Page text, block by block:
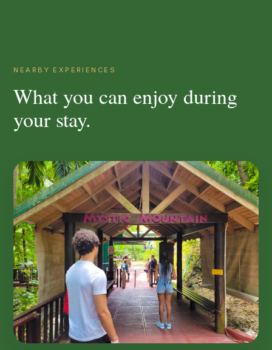
NEARBY EXPERIENCES
What you can enjoy during
your stay.